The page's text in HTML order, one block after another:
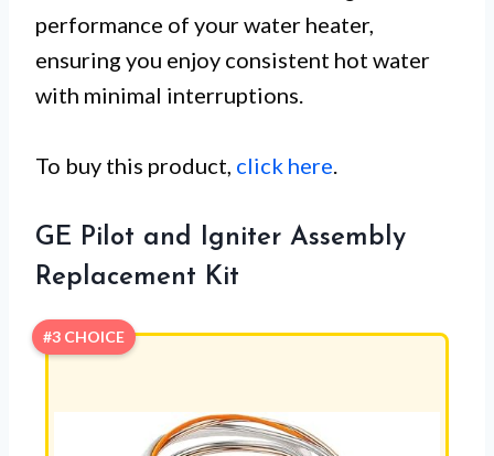
performance of your water heater,
ensuring you enjoy consistent hot water
with minimal interruptions.
To buy this product, click here.
GE Pilot and Igniter Assembly
Replacement Kit
#3 CHOICE